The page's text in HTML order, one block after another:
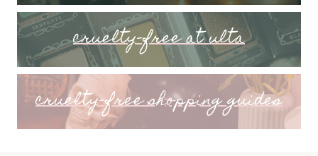
cruelty-free at ulta
cruelty-free shopping guides